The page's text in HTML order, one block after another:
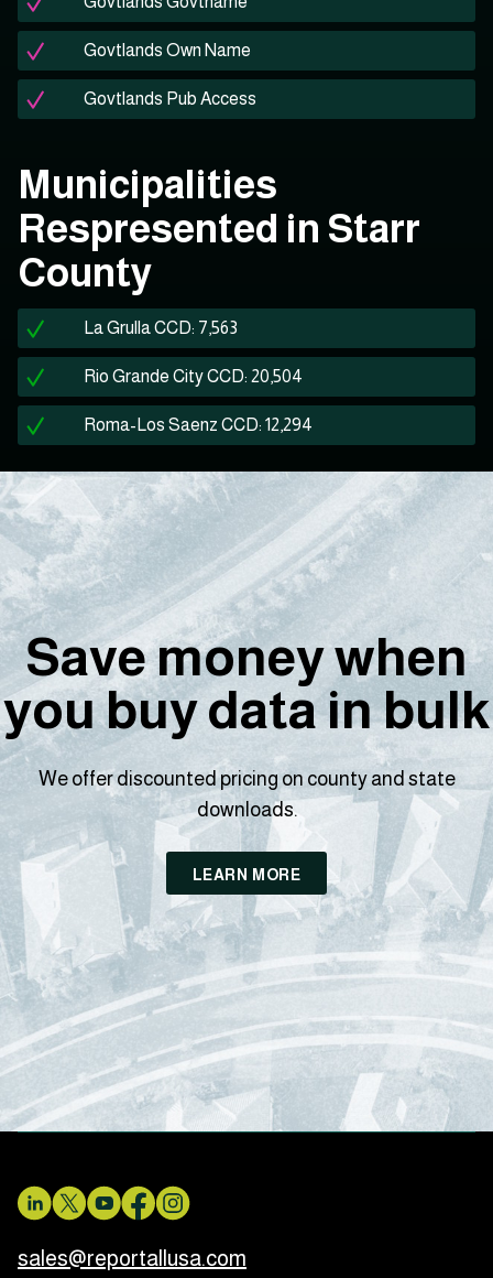
Govtlands Own Name
Govtlands Pub Access
Municipalities
Respresented in Starr
County
La Grulla CCD: 7,563
Rio Grande City CCD: 20,504
Roma-Los Saenz CCD: 12,294
Save money when
you buy data in bulk
We offer discounted pricing on county and state
downloads.
LEARN MORE
sales@reportallusa.com